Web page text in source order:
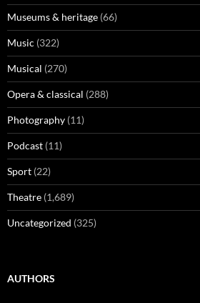
Museums & heritage (66)
Music (322)
Musical (270)
Opera & classical (288)
Photography (11)
Podcast (11)
Sport (22)
Theatre (1,689)
Uncategorized (325)
AUTHORS